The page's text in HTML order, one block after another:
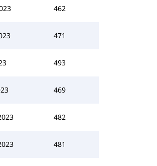
462
471
493
469
482
481